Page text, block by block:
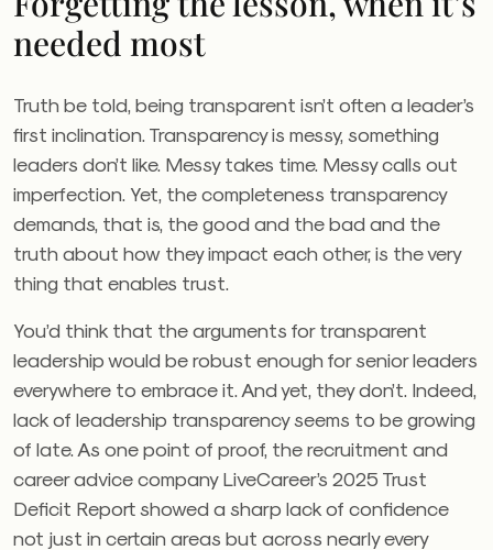
needed most
Truth be told, being transparent isn’t often a leader’s
first inclination. Transparency is messy, something
leaders don’t like. Messy takes time. Messy calls out
imperfection. Yet, the completeness transparency
demands, that is, the good and the bad and the
truth about how they impact each other, is the very
thing that enables trust.
You’d think that the arguments for transparent
leadership would be robust enough for senior leaders
everywhere to embrace it. And yet, they don’t. Indeed,
lack of leadership transparency seems to be growing
of late. As one point of proof, the recruitment and
career advice company LiveCareer’s 2025 Trust
Deficit Report showed a sharp lack of confidence
not just in certain areas but across nearly every